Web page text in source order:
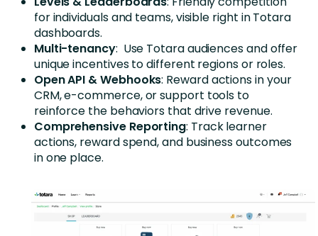
for individuals and teams, visible right in Totara
dashboards.
Multi-tenancy: Use Totara audiences and offer
unique incentives to different regions or roles.
Open API & Webhooks: Reward actions in your
CRM, e-commerce, or support tools to
reinforce the behaviors that drive revenue.
Comprehensive Reporting: Track learner
actions, reward spend, and business outcomes
in one place.